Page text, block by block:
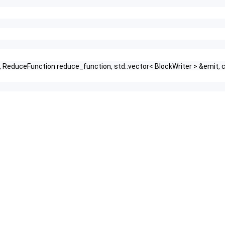
true >
HashFunction, false >
KeyEqualFunction >
KeyEqualFunction >
KeyEqualFunction >
reduce_function, std::vector< BlockWriter >